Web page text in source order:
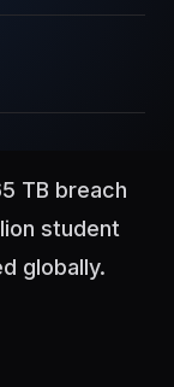
TB breach
student
globally.